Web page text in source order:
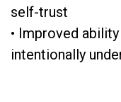
self-trust
• Improved
intentionally